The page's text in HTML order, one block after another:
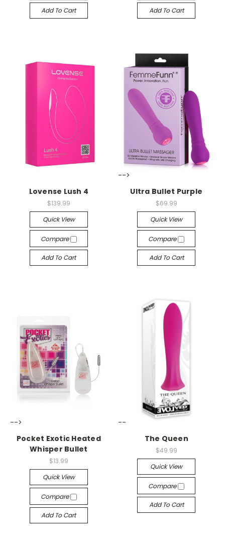
Add To Cart Add To Cart
Lovense Lush 4
$139.99
Quick View
Compare
Add To Cart
-->
Ultra Bullet Purple
$69.99
Quick View
Compare
Add To Cart
-->
Pocket Exotic Heated
Whisper Bullet
$13.99
Quick View
Compare
Add To Cart
-->
The Queen
$49.99
Quick View
Compare
Add To Cart